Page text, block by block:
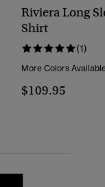
Riviera Long
Shirt
(1)
More Colors
$109.95